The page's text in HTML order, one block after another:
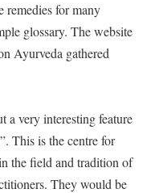
remedies for many
glossary. The website
Ayurveda gathered
a very interesting feature
This is the centre for
the field and tradition of
They would be